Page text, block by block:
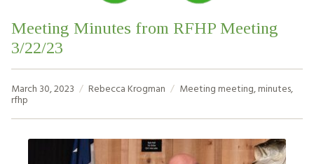
Meeting Minutes from RFHP Meeting
3/22/23
March 30, 2023 Rebecca Krogman Meetingmeeting,minutes,
rfhp